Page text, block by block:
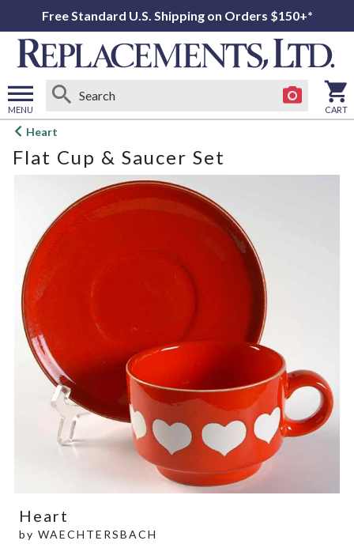
Free Standard U.S. Shipping on Orders $150+*
MENU
Open
menu
CART
Heart
Flat Cup & Saucer Set
Heart
by WAECHTERSBACH